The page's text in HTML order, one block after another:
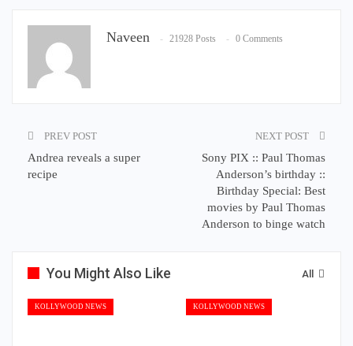
Naveen 21928 Posts 0 Comments
PREV POST
Andrea reveals a super
recipe
NEXT POST
Sony PIX :: Paul Thomas
Anderson’s birthday ::
Birthday Special: Best
movies by Paul Thomas
Anderson to binge watch
All
You Might Also Like
KOLLYWOOD NEWS KOLLYWOOD NEWS